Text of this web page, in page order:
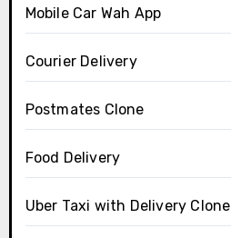
Mobile Car Wah App
Courier Delivery
Postmates Clone
Food Delivery
Uber Taxi with Delivery Clone